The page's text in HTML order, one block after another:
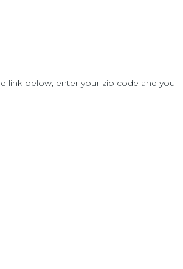
link below, enter your zip code and you